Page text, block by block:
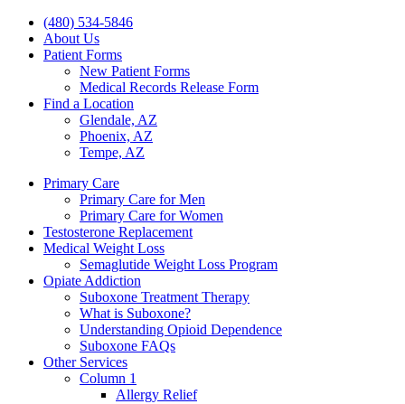
(480) 534-5846
About Us
Patient Forms
New Patient Forms
Medical Records Release Form
Find a Location
Glendale, AZ
Phoenix, AZ
Tempe, AZ
Primary Care
Primary Care for Men
Primary Care for Women
Testosterone Replacement
Medical Weight Loss
Semaglutide Weight Loss Program
Opiate Addiction
Suboxone Treatment Therapy
What is Suboxone?
Understanding Opioid Dependence
Suboxone FAQs
Other Services
Column 1
Allergy Relief